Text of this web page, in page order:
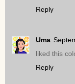
Reply
Uma
liked this
Reply